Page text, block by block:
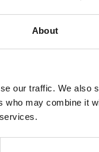
About
our traffic. We also
who may combine it
close our doors;